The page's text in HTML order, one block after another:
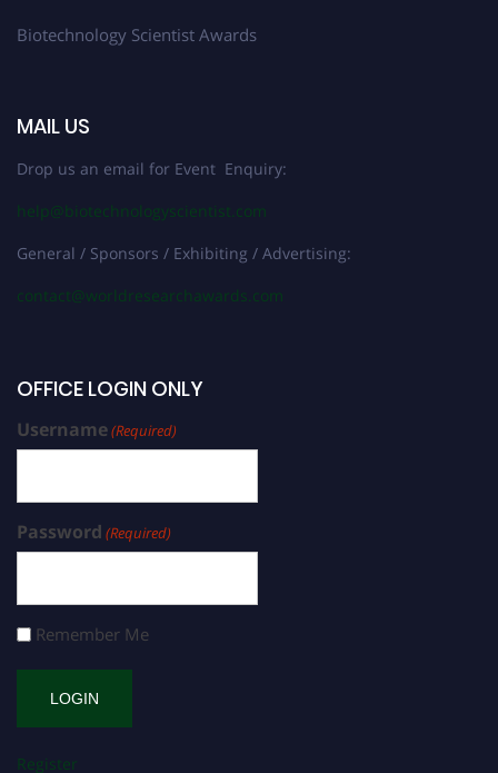
Biotechnology Scientist Awards
MAIL US
Drop us an email for Event Enquiry:
help@biotechnologyscientist.com
General / Sponsors / Exhibiting / Advertising:
contact@worldresearchawards.com
OFFICE LOGIN ONLY
Username(Required)
Password (Required)
Remember Me
Register